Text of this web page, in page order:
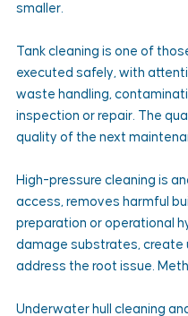
smaller.
Tank cleaning is one of
executed safely, with
waste handling,
inspection or repair. The
quality of the next
High-pressure cleaning is
access, removes harmful
preparation or operational
damage substrates, create
address the root issue.
Underwater hull cleaning